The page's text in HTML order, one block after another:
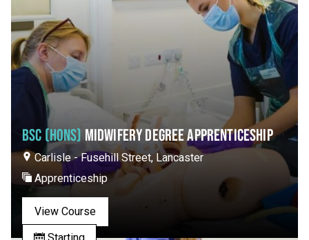
BSC (HONS)MIDWIFERY DEGREE APPRENTICESHIP
Carlisle - Fusehill Street, Lancaster
Apprenticeship
View Course